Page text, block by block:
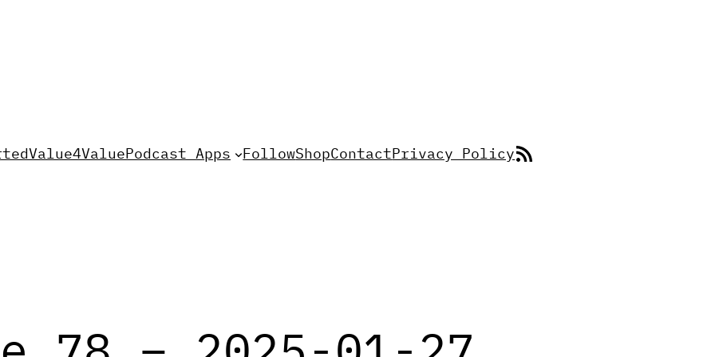
Value4ValuePodcast Apps FollowShopContactPrivacy PolicyRSS Feed